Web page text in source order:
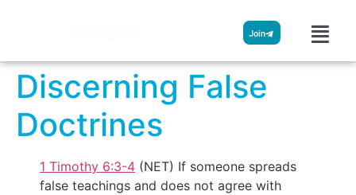
Join
Discerning False
Doctrines
1 Timothy 6:3-4 (NET) If someone spreads
false teachings and does not agree with